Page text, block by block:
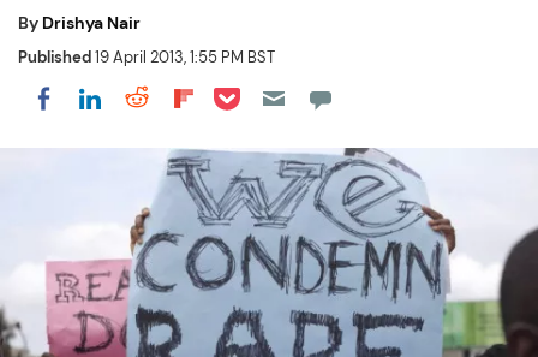
By Drishya Nair
Published19 April 2013, 1:55 PM BST
Share on Facebook
Share on LinkedIn
Share on Reddit
Share on Flipboard
Share on Pocket